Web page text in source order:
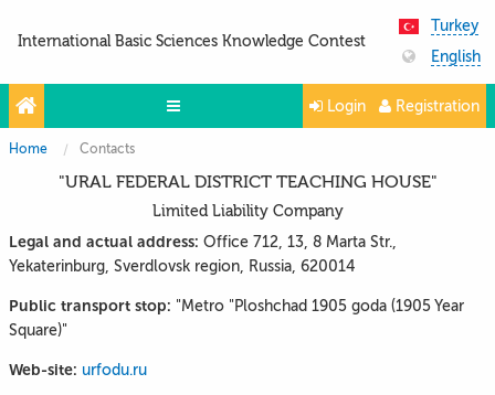
International Basic Sciences Knowledge Contest
Turkey
English
Olympiads
Partners
Photo & Video
Login Registration
Home Contacts
"URAL FEDERAL DISTRICT TEACHING HOUSE"
Limited Liability Company
Legal and actual address: Office 712, 13, 8 Marta Str.,
Yekaterinburg, Sverdlovsk region, Russia, 620014
Public transport stop: "Metro "Ploshchad 1905 goda (1905 Year
Square)"
Web-site: urfodu.ru